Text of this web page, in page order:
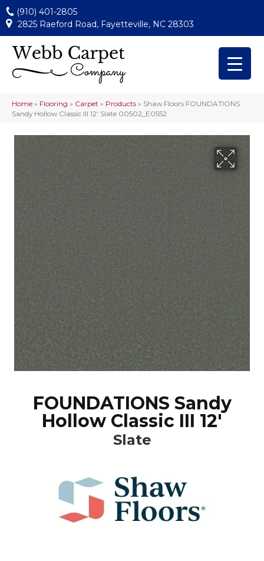
(910) 401-2805
2825 Raeford Road, Fayetteville, NC 28303
Home » Flooring » Carpet » Products » Shaw Floors FOUNDATIONS
Sandy Hollow Classic III 12′ Slate 00502_E0552
FOUNDATIONS Sandy
Hollow Classic III 12'
Slate